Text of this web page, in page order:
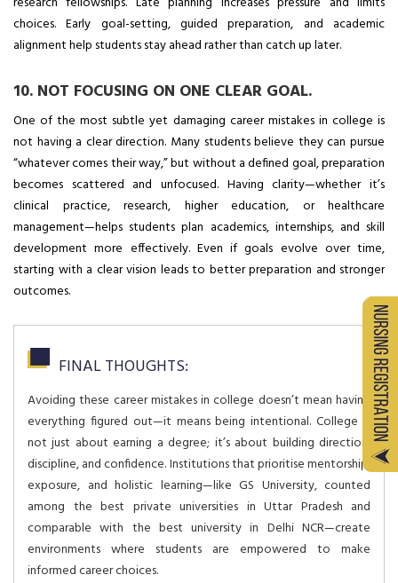
choices. Early goal-setting, guided preparation, and academic
alignment help students stay ahead rather than catch up later.
10. NOT FOCUSING ON ONE CLEAR GOAL.
One of the most subtle yet damaging career mistakes in college is
not having a clear direction. Many students believe they can pursue
“whatever comes their way,” but without a defined goal, preparation
becomes scattered and unfocused. Having clarity—whether it’s
clinical practice, research, higher education, or healthcare
management—helps students plan academics, internships, and skill
development more effectively. Even if goals evolve over time,
starting with a clear vision leads to better preparation and stronger
outcomes.
FINAL THOUGHTS:
Avoiding these career mistakes in college doesn’t mean having
everything figured out—it means being intentional. College is
not just about earning a degree; it’s about building direction,
discipline, and confidence. Institutions that prioritise mentorship,
exposure, and holistic learning—like GS University, counted
among the best private universities in Uttar Pradesh and
comparable with the best university in Delhi NCR—create
environments where students are empowered to make
informed career choices.